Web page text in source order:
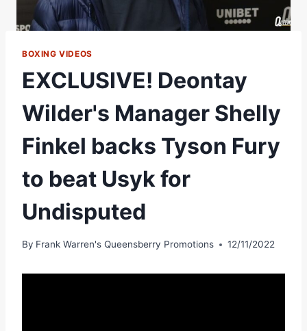
BOXING VIDEOS
EXCLUSIVE! Deontay
Wilder's Manager Shelly
Finkel backs Tyson Fury
to beat Usyk for
Undisputed
By Frank Warren's Queensberry Promotions 12/11/2022